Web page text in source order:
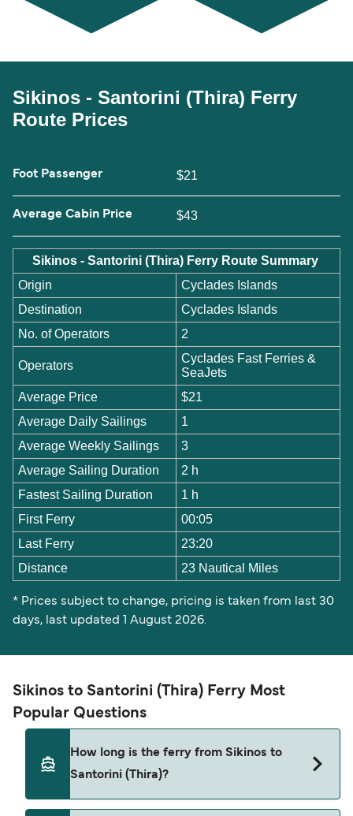
Sikinos - Santorini (Thira) Ferry
Route Prices
Foot Passenger $21
Average Cabin Price $43
Sikinos - Santorini (Thira) Ferry Route Summary
Origin
Cyclades Islands
Destination
Cyclades Islands
No. of Operators
2
Operators
Cyclades Fast Ferries &
SeaJets
Average Price
$21
Average Daily Sailings
1
Average Weekly Sailings
3
Average Sailing Duration
2 h
Fastest Sailing Duration
1 h
First Ferry
00:05
Last Ferry
23:20
Distance
23 Nautical Miles
* Prices subject to change, pricing is taken from last 30
days, last updated 1 August 2026.
Sikinos to Santorini (Thira) Ferry Most
Popular Questions
How long is the ferry from Sikinos to
Santorini (Thira)?